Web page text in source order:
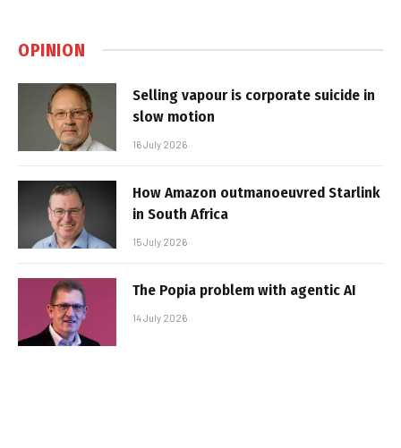
OPINION
Selling vapour is corporate suicide in
slow motion
16 July 2026
How Amazon outmanoeuvred Starlink
in South Africa
15 July 2026
The Popia problem with agentic AI
14 July 2026